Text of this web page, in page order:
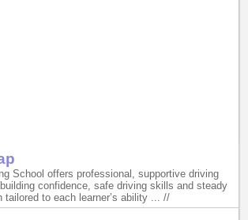
School offers professional, supportive driving
confidence, safe driving skills and steady
tailored to each learner’s ability ... //